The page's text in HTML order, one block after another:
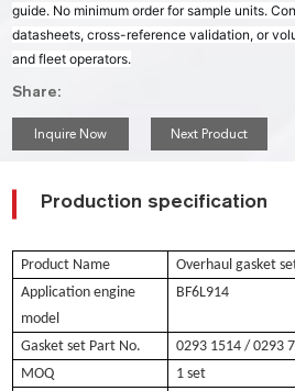
guide. No minimum order for sample units.
datasheets, cross-reference validation, or
and fleet operators.
Share:
Inquire Now Next Product
Production specification
Product Name
Overhaul gasket
Application engine
model
BF6L914
Gasket set Part No.
0293 1514 / 0293
MOQ
1 set